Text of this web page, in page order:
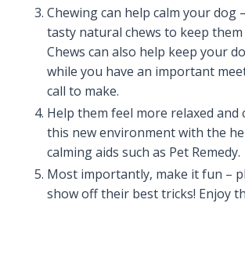
Chewing can help calm your dog
tasty natural chews to keep them
Chews can also help keep your
while you have an important
call to make.
Help them feel more relaxed and
this new environment with the
calming aids such as Pet Remedy.
Most importantly, make it fun –
show off their best tricks! Enjoy